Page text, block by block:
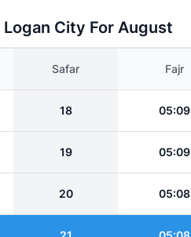
City For August
Safar Fajr
18 05:09
19 05:09
20 05:08